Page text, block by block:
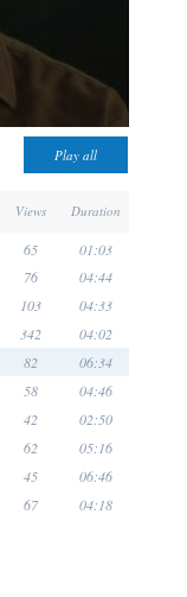
Views Duration
65 01:03
76 04:44
103 04:33
342 04:02
82 06:34
58 04:46
42 02:50
62 05:16
45 06:46
67 04:18